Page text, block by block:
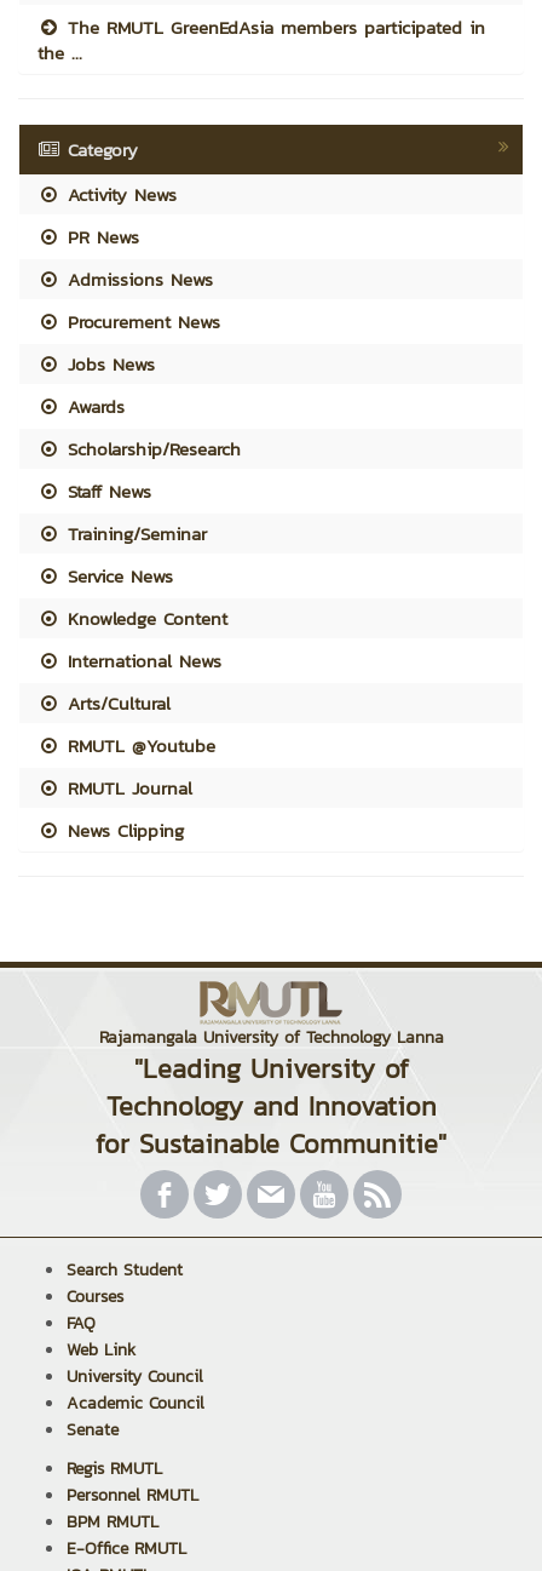
The RMUTL GreenEdAsia members participated in
the ...
Category
Activity News
PR News
Admissions News
Procurement News
Jobs News
Awards
Scholarship/Research
Staff News
Training/Seminar
Service News
Knowledge Content
International News
Arts/Cultural
RMUTL @Youtube
RMUTL Journal
News Clipping
Rajamangala University of Technology Lanna
"Leading University of
Technology and Innovation
for Sustainable Communitie"
Search Student
Courses
FAQ
Web Link
University Council
Academic Council
Senate
Regis RMUTL
Personnel RMUTL
BPM RMUTL
E-Office RMUTL